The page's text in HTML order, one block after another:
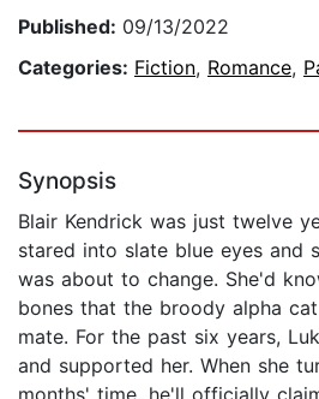
Published: 09/13/2022
Categories: Fiction, Romance,
Synopsis
Blair Kendrick was just twelve
stared into slate blue eyes and
was about to change. She'd
bones that the broody alpha
mate. For the past six years,
and supported her. When she